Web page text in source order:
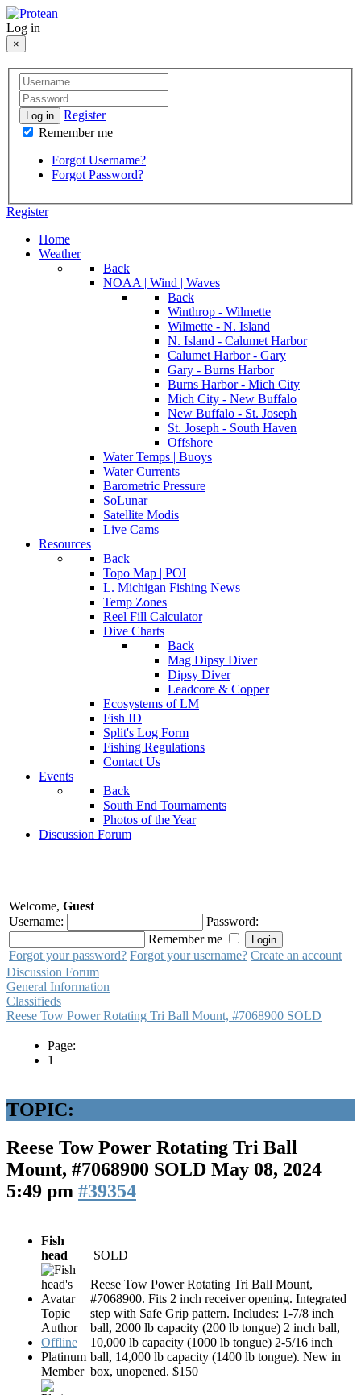
Log in
×
Log in
Register
Remember me
Forgot Username?
Forgot Password?
Register
Home
Weather
Back
NOAA | Wind | Waves
Back
Winthrop - Wilmette
Wilmette - N. Island
N. Island - Calumet Harbor
Calumet Harbor - Gary
Gary - Burns Harbor
Burns Harbor - Mich City
Mich City - New Buffalo
New Buffalo - St. Joseph
St. Joseph - South Haven
Offshore
Water Temps | Buoys
Water Currents
Barometric Pressure
SoLunar
Satellite Modis
Live Cams
Resources
Back
Topo Map | POI
L. Michigan Fishing News
Temp Zones
Reel Fill Calculator
Dive Charts
Back
Mag Dipsy Diver
Dipsy Diver
Leadcore & Copper
Ecosystems of LM
Fish ID
Split's Log Form
Fishing Regulations
Contact Us
Events
Back
South End Tournaments
Photos of the Year
Discussion Forum
Welcome, Guest
Username:
Password:
Remember me
Forgot your password? Forgot your username? Create an account
Discussion Forum
General Information
Classifieds
Reese Tow Power Rotating Tri Ball Mount, #7068900 SOLD
Page:
1
TOPIC:
Reese Tow Power Rotating Tri Ball
Mount, #7068900 SOLD May 08, 2024
5:49 pm #39354
Fish
head
Topic
Author
Offline
Platinum
Member
SOLD
Reese Tow Power Rotating Tri Ball Mount,
#7068900. Fits 2 inch receiver opening. Integrated
step with Safe Grip pattern. Includes: 1-7/8 inch
ball, 2000 lb capacity (200 lb tongue) 2 inch ball,
10,000 lb capacity (1000 lb tongue) 2-5/16 inch
ball, 14,000 lb capacity (1400 lb tongue). New in
box, unopened. $150